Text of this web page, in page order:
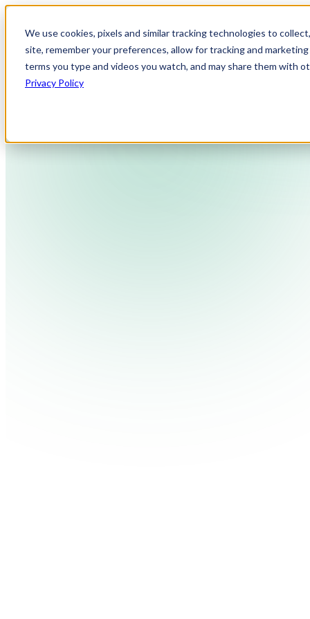
We use cookies, pixels and similar tracking technologies to
site, remember your preferences, allow for tracking and
terms you type and videos you watch, and may share them with
Privacy Policy